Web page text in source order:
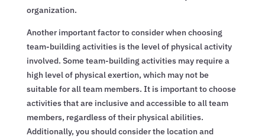
organization.
Another important factor to consider when choosing
team-building activities is the level of physical activity
involved. Some team-building activities may require a
high level of physical exertion, which may not be
suitable for all team members. It is important to choose
activities that are inclusive and accessible to all team
members, regardless of their physical abilities.
Additionally, you should consider the location and